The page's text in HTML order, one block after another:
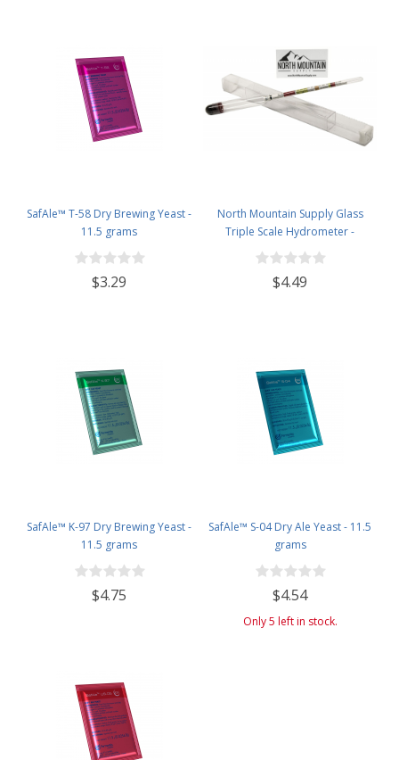
SafAle™ T-58 Dry Brewing Yeast -
11.5 grams
$3.29
North Mountain Supply Glass
Triple Scale Hydrometer -
Specific Gravity 0.990 to 1.60.-
Potential ABV 0-16 % - Sugar Per
Liter 0 to 341
$4.49
SafAle™ K-97 Dry Brewing Yeast -
11.5 grams
$4.75
SafAle™ S-04 Dry Ale Yeast - 11.5
grams
$4.54
Only 5 left in stock.